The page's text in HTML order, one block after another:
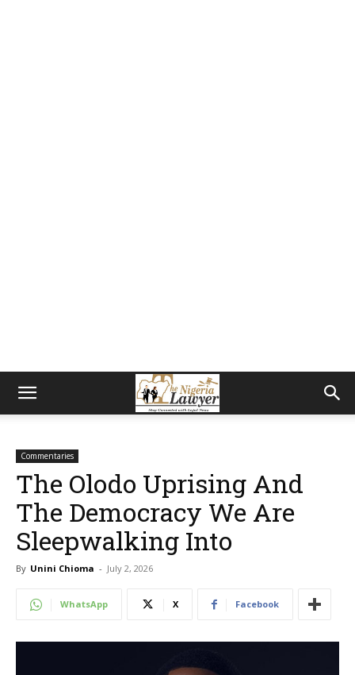
Commentaries
The Olodo Uprising And
The Democracy We Are
Sleepwalking Into
By Unini Chioma - July 2, 2026
WhatsApp X Facebook